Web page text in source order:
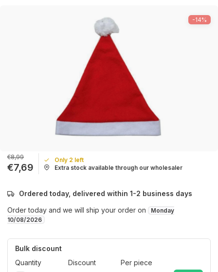
-14%
€8,99
€7,69
Only 2 left
Extra stock available through our wholesaler
Ordered today, delivered within 1-2 business days
Order today and we will ship your order on
Monday
10/08/2026
Bulk discount
Quantity
Discount
Per piece